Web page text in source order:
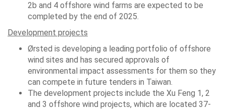
2b and 4 offshore wind farms are expected to be
completed by the end of 2025.
Development projects
Ørsted is developing a leading portfolio of offshore
wind sites and has secured approvals of
environmental impact assessments for them so they
can compete in future tenders in Taiwan.
The development projects include the Xu Feng 1, 2
and 3 offshore wind projects, which are located 37-